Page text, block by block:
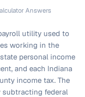
Answers
utility used to
working in the
personal income
and each Indiana
income tax. The
subtracting federal